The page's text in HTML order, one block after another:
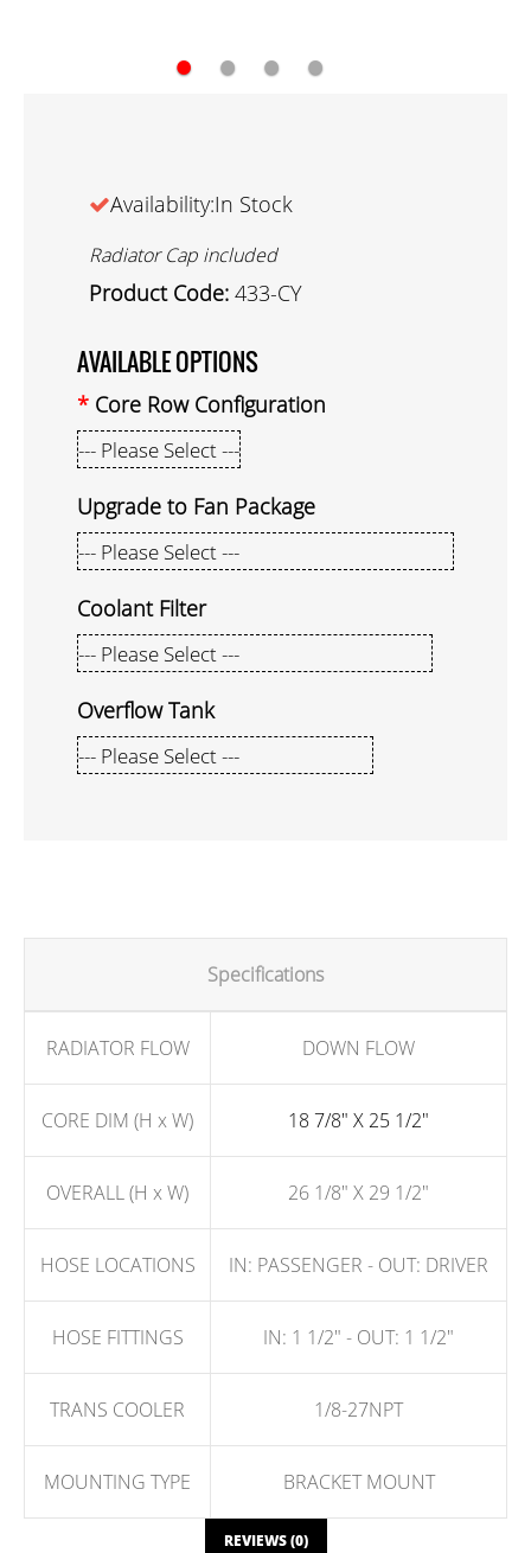
● ● ● ●
Availability:In Stock
Radiator Cap included
Product Code: 433-CY
AVAILABLE OPTIONS
Core Row Configuration
Upgrade to Fan Package
Coolant Filter
Overflow Tank
Specifications
RADIATOR FLOW DOWN FLOW
CORE DIM (H x W) 18 7/8" X 25 1/2"
OVERALL (H x W) 26 1/8" X 29 1/2"
HOSE LOCATIONS IN: PASSENGER - OUT: DRIVER
HOSE FITTINGS IN: 1 1/2" - OUT: 1 1/2"
TRANS COOLER 1/8-27NPT
MOUNTING TYPE BRACKET MOUNT
REVIEWS (0)